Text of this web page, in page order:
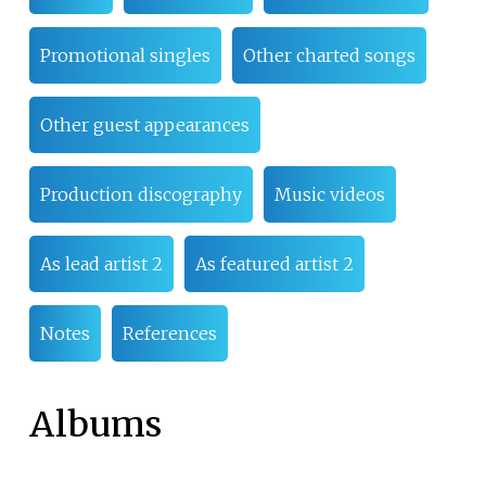
Promotional singles Other charted songs
Other guest appearances
Production discography Music videos
As lead artist 2 As featured artist 2
Notes References
Albums